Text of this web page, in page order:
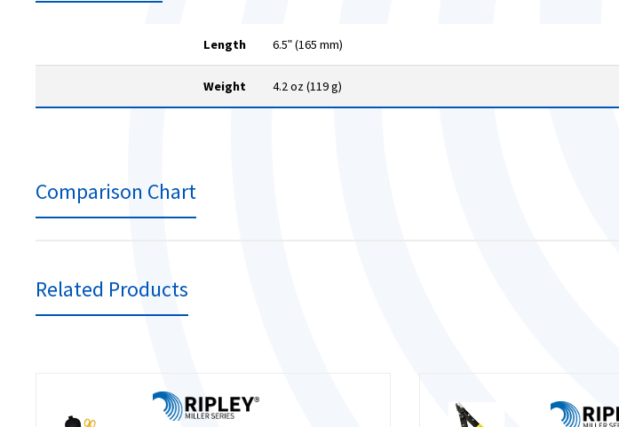
Length 6.5ʺ (165 mm)
Weight 4.2 oz (119 g)
Comparison Chart
Related Products